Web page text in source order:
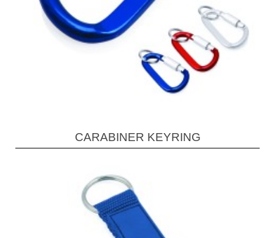
CARABINER KEYRING